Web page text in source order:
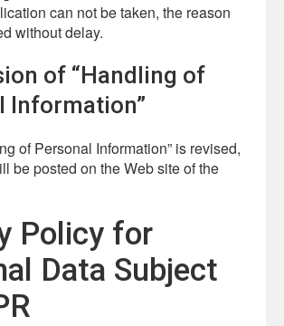
can not be taken, the reason
without delay.
of “Handling of
Information”
of Personal Information” is revised,
be posted on the Web site of the
Policy for
Data Subject